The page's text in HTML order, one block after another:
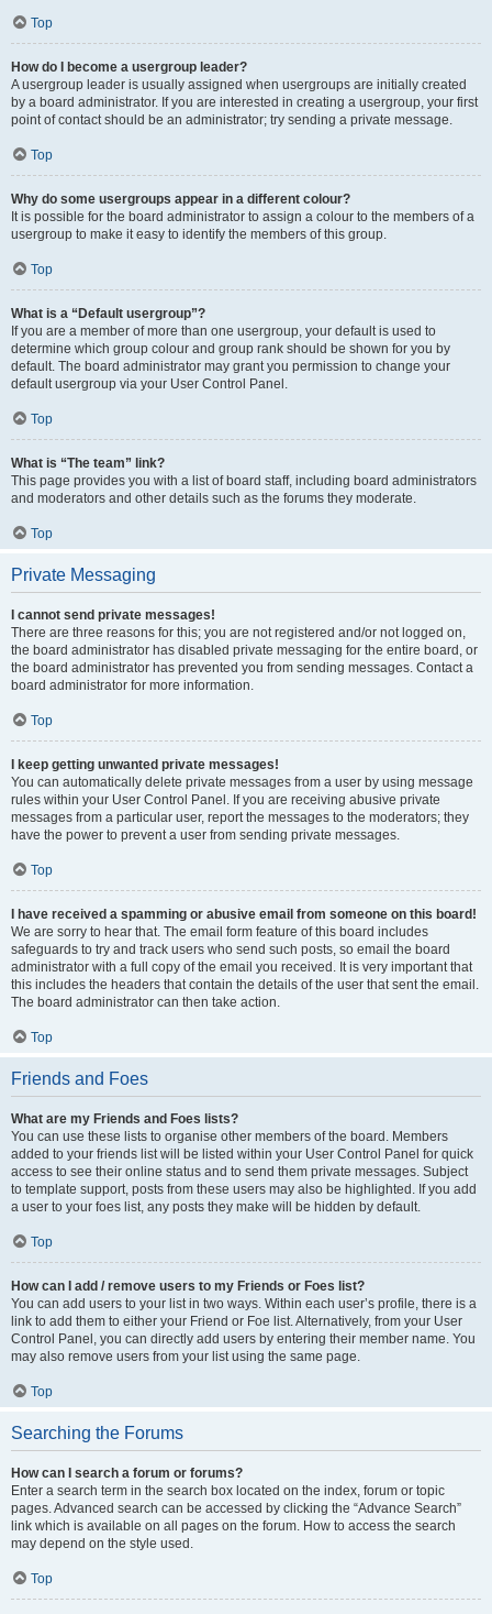
Top
How do I become a usergroup leader?
A usergroup leader is usually assigned when usergroups are initially created
by a board administrator. If you are interested in creating a usergroup, your first
point of contact should be an administrator; try sending a private message.
Top
Why do some usergroups appear in a different colour?
It is possible for the board administrator to assign a colour to the members of a
usergroup to make it easy to identify the members of this group.
Top
What is a “Default usergroup”?
If you are a member of more than one usergroup, your default is used to
determine which group colour and group rank should be shown for you by
default. The board administrator may grant you permission to change your
default usergroup via your User Control Panel.
Top
What is “The team” link?
This page provides you with a list of board staff, including board administrators
and moderators and other details such as the forums they moderate.
Top
Private Messaging
I cannot send private messages!
There are three reasons for this; you are not registered and/or not logged on,
the board administrator has disabled private messaging for the entire board, or
the board administrator has prevented you from sending messages. Contact a
board administrator for more information.
Top
I keep getting unwanted private messages!
You can automatically delete private messages from a user by using message
rules within your User Control Panel. If you are receiving abusive private
messages from a particular user, report the messages to the moderators; they
have the power to prevent a user from sending private messages.
Top
I have received a spamming or abusive email from someone on this board!
We are sorry to hear that. The email form feature of this board includes
safeguards to try and track users who send such posts, so email the board
administrator with a full copy of the email you received. It is very important that
this includes the headers that contain the details of the user that sent the email.
The board administrator can then take action.
Top
Friends and Foes
What are my Friends and Foes lists?
You can use these lists to organise other members of the board. Members
added to your friends list will be listed within your User Control Panel for quick
access to see their online status and to send them private messages. Subject
to template support, posts from these users may also be highlighted. If you add
a user to your foes list, any posts they make will be hidden by default.
Top
How can I add / remove users to my Friends or Foes list?
You can add users to your list in two ways. Within each user’s profile, there is a
link to add them to either your Friend or Foe list. Alternatively, from your User
Control Panel, you can directly add users by entering their member name. You
may also remove users from your list using the same page.
Top
Searching the Forums
How can I search a forum or forums?
Enter a search term in the search box located on the index, forum or topic
pages. Advanced search can be accessed by clicking the “Advance Search”
link which is available on all pages on the forum. How to access the search
may depend on the style used.
Top